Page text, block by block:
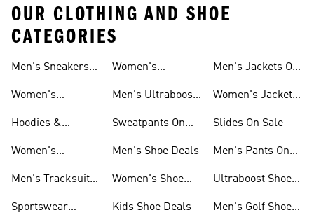
OUR CLOTHING AND SHOE
CATEGORIES
Men's Sneakers
Women's
Hoodies &
Sale
Women's
Sale
Men's Tracksuits
Sportswear
Women's
Men's Ultraboost
Sweatpants On
Men's Shoe Deals
Women's Shoe
Kids Shoe Deals
Men's Jackets On
Women's Jackets
Slides On Sale
Men's Pants On
Ultraboost Shoes
Men's Golf Shoes